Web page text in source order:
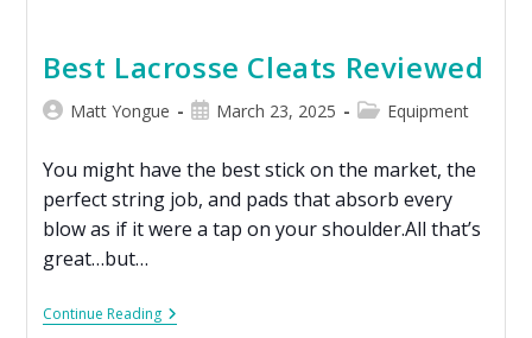
Best Lacrosse Cleats Reviewed
Matt Yongue March 23, 2025 Equipment
You might have the best stick on the market, the
perfect string job, and pads that absorb every
blow as if it were a tap on your shoulder.All that’s
great…but…
Continue Reading